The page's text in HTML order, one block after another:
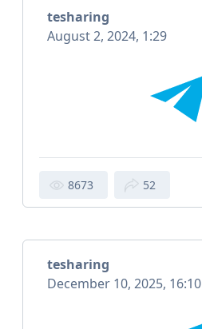
tesharing
August 2, 2024, 1:29
8673 52
tesharing
December 10, 2025, 16:10